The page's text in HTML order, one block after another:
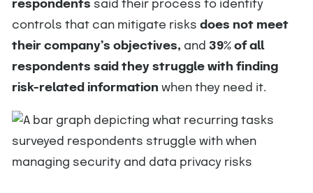
respondents said their process to identify
controls that can mitigate risks does not meet
their company’s objectives, and 39% of all
respondents said they struggle with finding
risk-related information when they need it.